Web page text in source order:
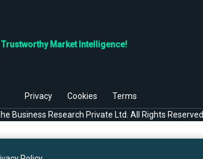
Market Intelligence!
Privacy Cookies
Terms
Business Research Private Ltd. All Rights Reserved.